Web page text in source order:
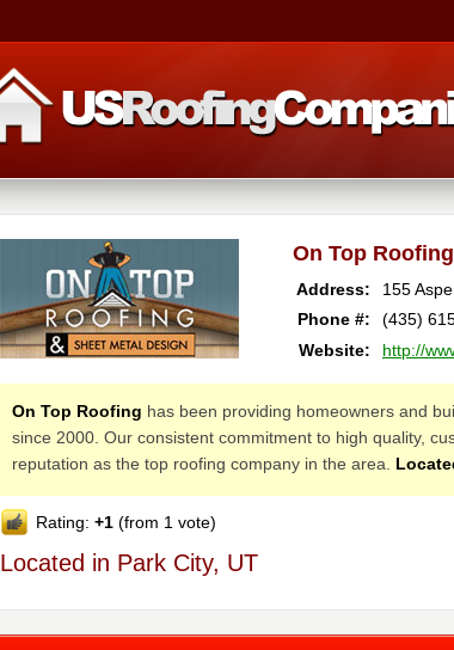
On Top Roofing
Address: 155
Phone #:
(435)
Website:
http://
On Top Roofing has been providing homeowners and
since 2000. Our consistent commitment to high quality,
reputation as the top roofing company in the area.
Rating: +1 (from 1 vote)
Located in Park City, UT